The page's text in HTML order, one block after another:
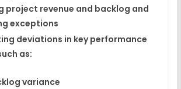
project revenue and backlog and
exceptions
deviations in key performance
as:
variance